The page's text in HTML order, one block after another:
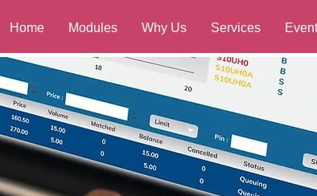
Home Modules Why Us Services